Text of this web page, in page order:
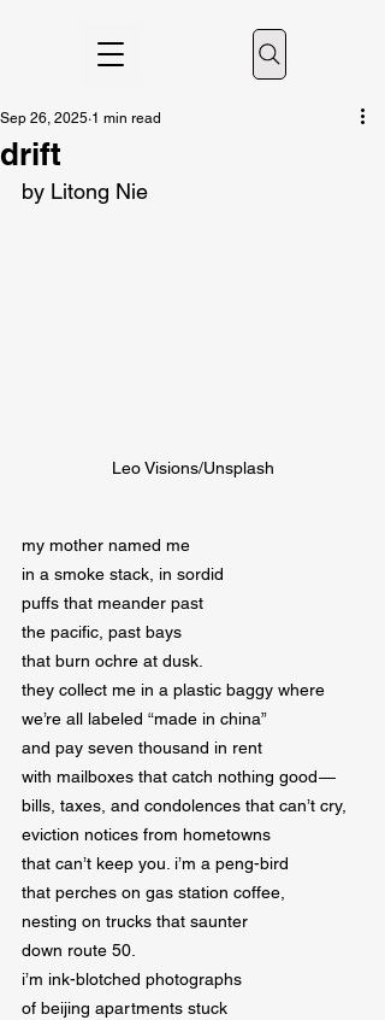
drift
Sep 26, 2025 1 min read
by Litong Nie
Leo Visions/Unsplash
my mother named me
in a smoke stack, in sordid
puffs that meander past
the pacific, past bays
that burn ochre at dusk.
they collect me in a plastic baggy where
we’re all labeled “made in china”
and pay seven thousand in rent
with mailboxes that catch nothing good —
bills, taxes, and condolences that can’t cry,
eviction notices from hometowns
that can’t keep you. i’m a peng-bird
that perches on gas station coffee,
nesting on trucks that saunter
down route 50.
i’m ink-blotched photographs
of beijing apartments stuck